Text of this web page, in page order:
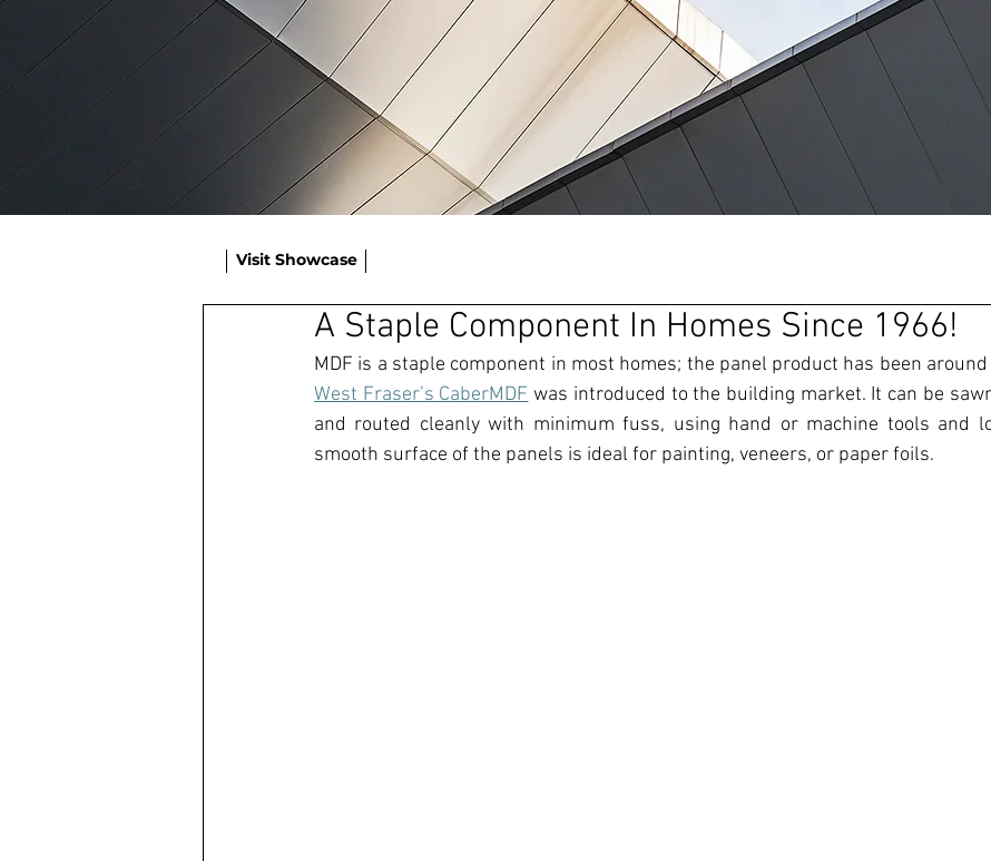
Visit Showcase
A Staple Component In Homes Since 1966!
MDF
West Fraser’s CaberMDF was introduced to the building market. It can be
and routed cleanly with minimum fuss, using hand or machine tools and
smooth surface of the panels is ideal for painting, veneers, or paper foils.